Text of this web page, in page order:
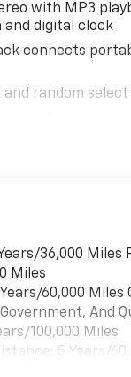
with MP3
and digital clock
connects
and random select
36,000 Miles
Miles
60,000 Miles
And
100,000 Miles
5 Years/